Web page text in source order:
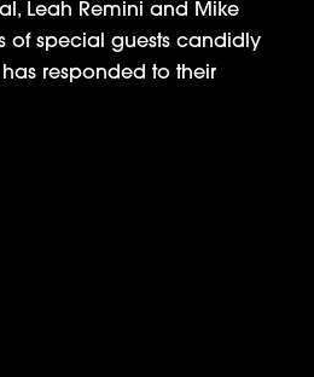
Leah Remini and Mike
of special guests candidly
responded to their
Programming by the TCA